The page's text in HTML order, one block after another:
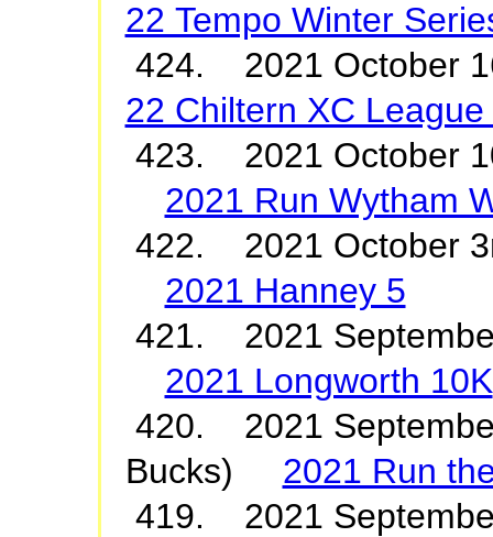
22 Tempo Winter
424. 2021
22 Chiltern XC
423. 2021 October
2021 Run Wytham
422. 2021 October
2021 Hanney 5
421. 2021
2021 Longworth 10K
420. 2021
Bucks) 2021 Run
419. 2021